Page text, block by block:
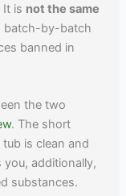
It is not the same
batch-by-batch
banned in
the two
. The short
is clean and
you, additionally,
substances.